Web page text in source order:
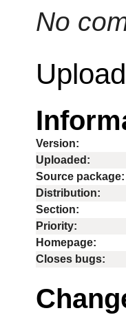
No
Version:
Uploaded:
Source package:
Distribution:
Section:
Priority:
Homepage:
Closes bugs: